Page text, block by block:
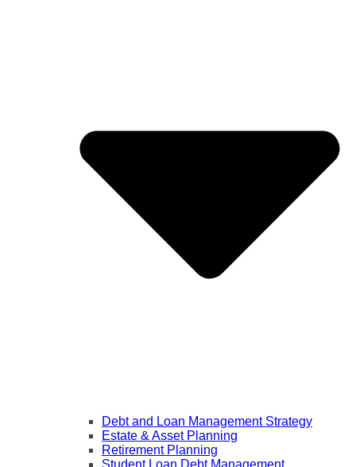
Debt and Loan Management Strategy
Estate & Asset Planning
Retirement Planning
Student Loan Debt Management